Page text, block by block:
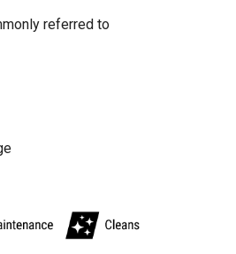
referred to